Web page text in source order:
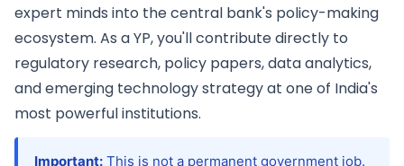
expert minds into the central bank's policy-making
ecosystem. As a YP, you'll contribute directly to
regulatory research, policy papers, data analytics,
and emerging technology strategy at one of India's
most powerful institutions.
Important: This is not a permanent government job.